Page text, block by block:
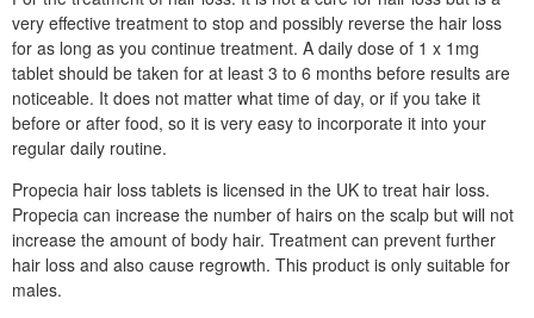
very effective treatment to stop and possibly reverse the hair loss
for as long as you continue treatment. A daily dose of 1 x 1mg
tablet should be taken for at least 3 to 6 months before results are
noticeable. It does not matter what time of day, or if you take it
before or after food, so it is very easy to incorporate it into your
regular daily routine.
Propecia hair loss tablets is licensed in the UK to treat hair loss.
Propecia can increase the number of hairs on the scalp but will not
increase the amount of body hair. Treatment can prevent further
hair loss and also cause regrowth. This product is only suitable for
males.